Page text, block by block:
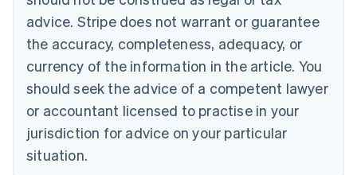
advice. Stripe does not warrant or guarantee
the accuracy, completeness, adequacy, or
currency of the information in the article. You
should seek the advice of a competent lawyer
or accountant licensed to practise in your
jurisdiction for advice on your particular
situation.
Português English
Bulgaria
Canada
EnglishFrançais
Croatia
English Italiano
Cyprus
English
English